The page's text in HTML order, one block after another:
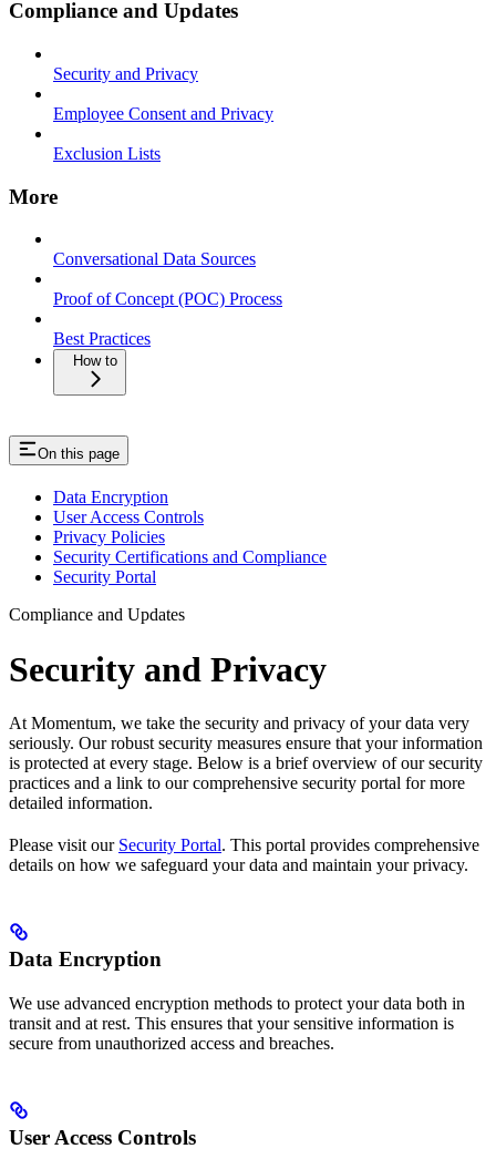
Compliance and Updates
Security and Privacy
Employee Consent and Privacy
Exclusion Lists
More
Conversational Data Sources
Proof of Concept (POC) Process
Best Practices
How to
On this page
Data Encryption
User Access Controls
Privacy Policies
Security Certifications and Compliance
Security Portal
Compliance and Updates
Security and Privacy
At Momentum, we take the security and privacy of your data very
seriously. Our robust security measures ensure that your information
is protected at every stage. Below is a brief overview of our security
practices and a link to our comprehensive security portal for more
detailed information.
Please visit our Security Portal. This portal provides comprehensive
details on how we safeguard your data and maintain your privacy.
Data Encryption
We use advanced encryption methods to protect your data both in
transit and at rest. This ensures that your sensitive information is
secure from unauthorized access and breaches.
User Access Controls